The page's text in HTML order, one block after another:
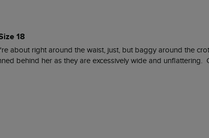
18
about right around the waist, just, but baggy around the
behind her as they are excessively wide and unflattering.